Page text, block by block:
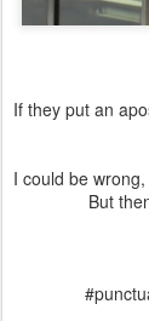
If they put an
I could be
But